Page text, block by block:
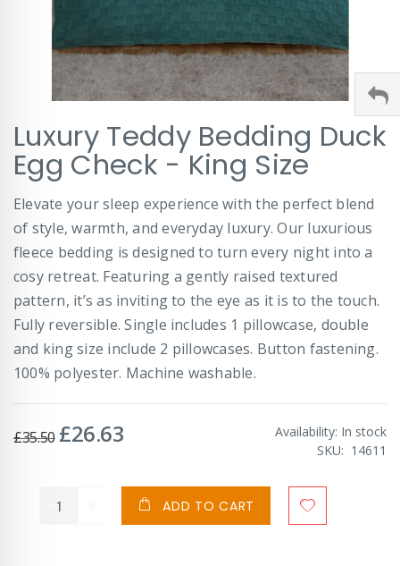
to
the
beginning
the
images
gallery
Luxury Teddy Bedding Duck
Egg Check - King Size
Elevate your sleep experience with the perfect blend
of style, warmth, and everyday luxury. Our luxurious
fleece bedding is designed to turn every night into a
cosy retreat. Featuring a gently raised textured
pattern, it’s as inviting to the eye as it is to the touch.
Fully reversible. Single includes 1 pillowcase, double
and king size include 2 pillowcases. Button fastening.
100% polyester. Machine washable.
£35.50 Special
£26.63 Availability: In stock
SKU
14611
ADD TO CART